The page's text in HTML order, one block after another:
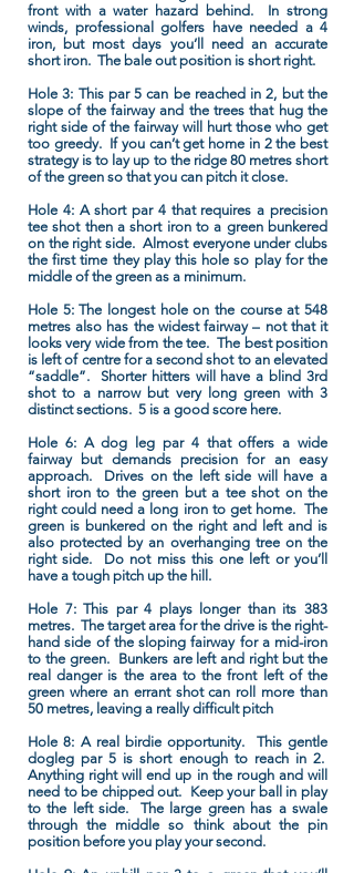
front with a water hazard behind. In strong
winds, professional golfers have needed a 4
iron, but most days you’ll need an accurate
short iron. The bale out position is short right.
Hole 3: This par 5 can be reached in 2, but the
slope of the fairway and the trees that hug the
right side of the fairway will hurt those who get
too greedy. If you can’t get home in 2 the best
strategy is to lay up to the ridge 80 metres short
of the green so that you can pitch it close.
Hole 4:A short par 4 that requires a precision
tee shot then a short iron to a green bunkered
on the right side. Almost everyone under clubs
the first time they play this hole so play for the
middle of the green as a minimum.
Hole 5:The longest hole on the course at 548
metres also has the widest fairway – not that it
looks very wide from the tee. The best position
is left of centre for a second shot to an elevated
“saddle”. Shorter hitters will have a blind 3rd
shot to a narrow but very long green with 3
distinct sections. 5 is a good score here.
Hole 6: A dog leg par 4 that offers a wide
fairway but demands precision for an easy
approach. Drives on the left side will have a
short iron to the green but a tee shot on the
right could need a long iron to get home. The
green is bunkered on the right and left and is
also protected by an overhanging tree on the
right side. Do not miss this one left or you’ll
have a tough pitch up the hill.
Hole 7:This par 4 plays longer than its 383
metres. The target area for the drive is the right-
hand side of the sloping fairway for a mid-iron
to the green. Bunkers are left and right but the
real danger is the area to the front left of the
green where an errant shot can roll more than
50 metres, leaving a really difficult pitch
Hole 8: A real birdie opportunity. This gentle
dogleg par 5 is short enough to reach in 2.
Anything right will end up in the rough and will
need to be chipped out. Keep your ball in play
to the left side. The large green has a swale
through the middle so think about the pin
position before you play your second.